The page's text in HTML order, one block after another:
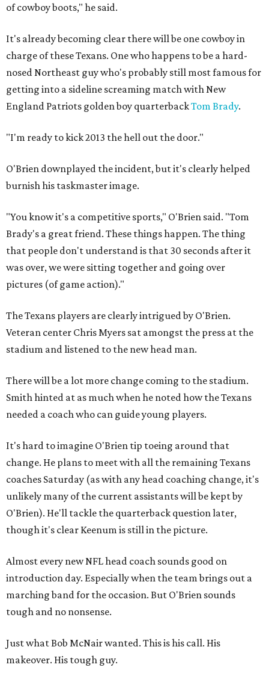
of cowboy boots," he said.
It's already becoming clear there will be one cowboy in
charge of these Texans. One who happens to be a hard-
nosed Northeast guy who's probably still most famous for
getting into a sideline screaming match with New
England Patriots golden boy quarterbackTom Brady.
"I'm ready to kick 2013 the hell out the door."
O'Brien downplayed the incident, but it's clearly helped
burnish his taskmaster image.
"You know it's a competitive sports," O'Brien said. "Tom
Brady's a great friend. These things happen. The thing
that people don't understand is that 30 seconds after it
was over, we were sitting together and going over
pictures (of game action)."
The Texans players are clearly intrigued by O'Brien.
Veteran center Chris Myers sat amongst the press at the
stadium and listened to the new head man.
There will be a lot more change coming to the stadium.
Smith hinted at as much when he noted how the Texans
needed a coach who can guide young players.
It's hard to imagine O'Brien tip toeing around that
change. He plans to meet with all the remaining Texans
coaches Saturday (as with any head coaching change, it's
unlikely many of the current assistants will be kept by
O'Brien). He'll tackle the quarterback question later,
though it's clear Keenum is still in the picture.
Almost every new NFL head coach sounds good on
introduction day. Especially when the team brings out a
marching band for the occasion. But O'Brien sounds
tough and no nonsense.
Just what Bob McNair wanted. This is his call. His
makeover. His tough guy.